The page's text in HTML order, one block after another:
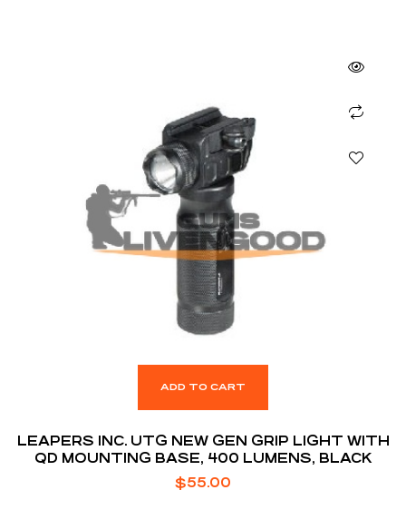
ADD TO CART
LEAPERS INC. UTG NEW GEN GRIP LIGHT WITH
QD MOUNTING BASE, 400 LUMENS, BLACK
$55.00